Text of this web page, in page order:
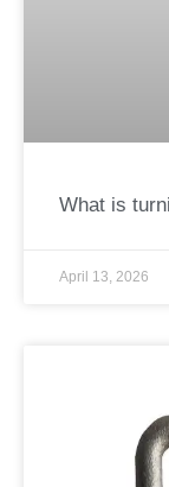
What is
April 13, 2026